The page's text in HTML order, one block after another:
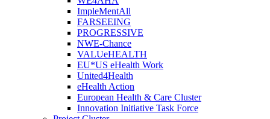
ImpleMentAll
FARSEEING
PROGRESSIVE
NWE-Chance
VALUeHEALTH
EU*US eHealth Work
United4Health
eHealth Action
European Health & Care Cluster
Innovation Initiative Task Force